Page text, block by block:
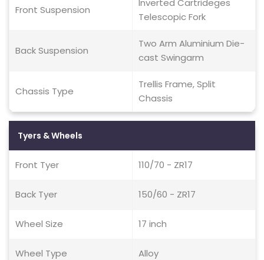
Front Suspension
Inverted Cartrideges
Telescopic Fork
Back Suspension
Two Arm Aluminium Die-
cast Swingarm
Chassis Type
Trellis Frame, Split
Chassis
Tyers & Wheels
Front Tyer 110/70 - ZR17
Back Tyer 150/60 - ZR17
Wheel Size 17 inch
Wheel Type Alloy